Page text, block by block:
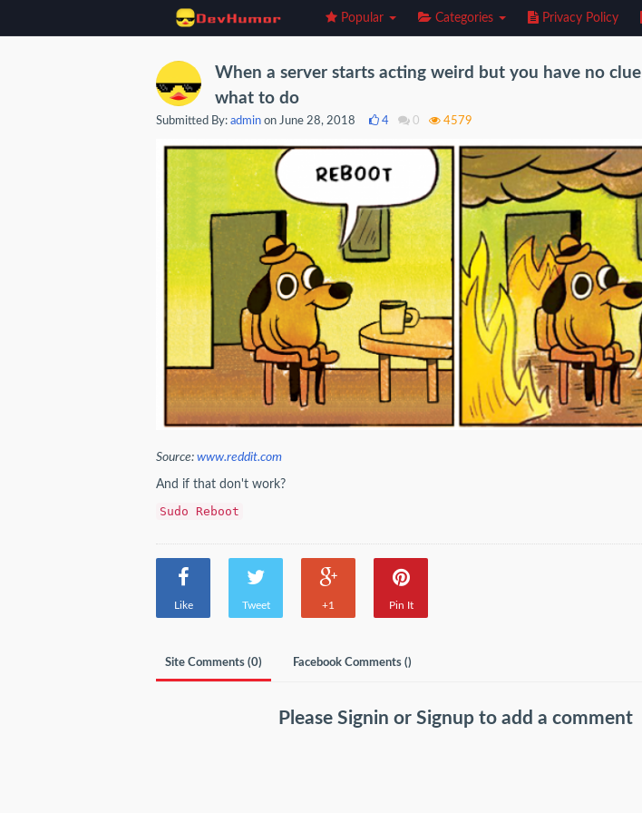
Popular Categories Privacy Policy
When a server starts acting weird but you have no clue
what to do
Submitted By: admin on June 28, 2018 4 0 4579
Source: www.reddit.com
And if that don't work?
Sudo Reboot
Like Tweet +1 Pin It
Site Comments (0) Facebook Comments ()
PleaseSigninorSignupto add a comment